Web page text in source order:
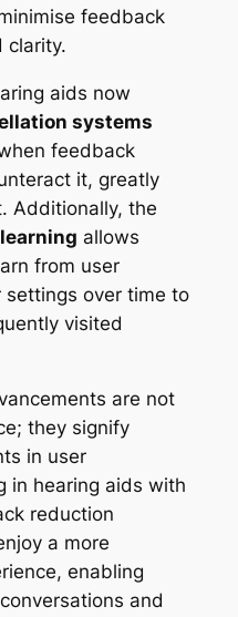
feedback
clarity.
aids now
systems
feedback
it, greatly
Additionally, the
allows
from user
settings over time to
visited
are not
they signify
in user
in hearing aids with
reduction
a more
enabling
and